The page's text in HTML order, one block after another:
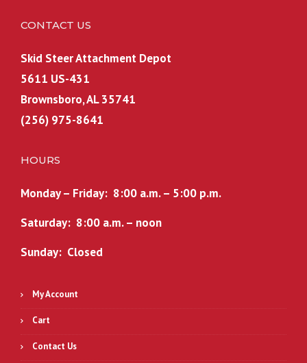
CONTACT US
Skid Steer Attachment Depot
5611 US-431
Brownsboro, AL 35741
(256) 975-8641
HOURS
Monday – Friday: 8:00 a.m. – 5:00 p.m.
Saturday: 8:00 a.m. – noon
Sunday: Closed
My Account
Cart
Contact Us